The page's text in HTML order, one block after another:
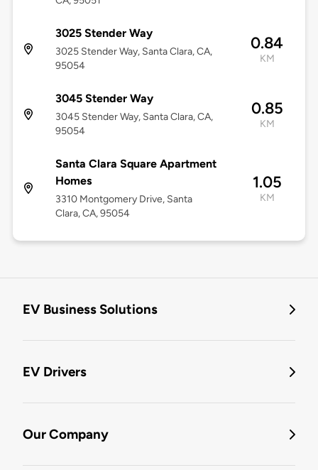
3025 Stender Way
3025 Stender Way, Santa Clara, CA,
95054
0.84
KM
3045 Stender Way
3045 Stender Way, Santa Clara, CA,
95054
0.85
KM
Santa Clara Square Apartment
Homes
3310 Montgomery Drive, Santa
Clara, CA, 95054
1.05
KM
EV Business Solutions
EV Drivers
Our Company